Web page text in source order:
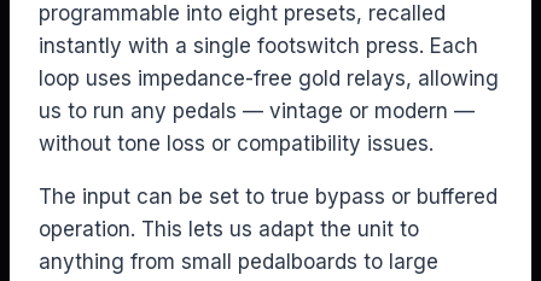
programmable into eight presets, recalled
instantly with a single footswitch press. Each
loop uses impedance-free gold relays, allowing
us to run any pedals — vintage or modern —
without tone loss or compatibility issues.
The input can be set to true bypass or buffered
operation. This lets us adapt the unit to
anything from small pedalboards to large